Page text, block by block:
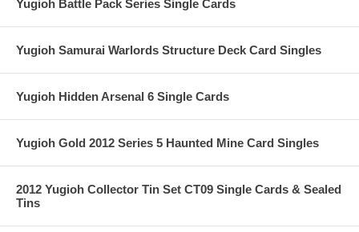
Yugioh Battle Pack Series Single Cards
Yugioh Samurai Warlords Structure Deck Card Singles
Yugioh Hidden Arsenal 6 Single Cards
Yugioh Gold 2012 Series 5 Haunted Mine Card Singles
2012 Yugioh Collector Tin Set CT09 Single Cards & Sealed
Tins